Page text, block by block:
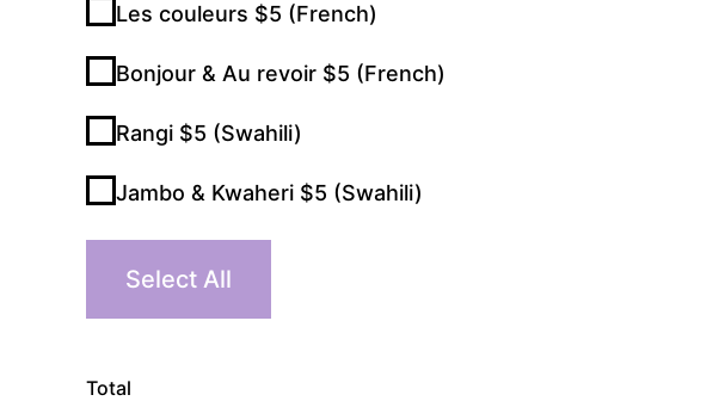
Les couleurs $5 (French)
Bonjour & Au revoir $5 (French)
Rangi $5 (Swahili)
Jambo & Kwaheri $5 (Swahili)
Select All
Total